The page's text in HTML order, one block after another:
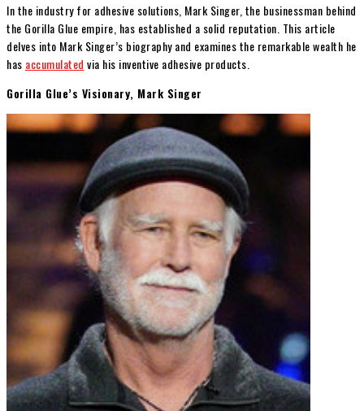
In the industry for adhesive solutions, Mark Singer, the businessman behind
the Gorilla Glue empire, has established a solid reputation. This article
delves into Mark Singer’s biography and examines the remarkable wealth he
has accumulated via his inventive adhesive products.
Gorilla Glue’s Visionary, Mark Singer